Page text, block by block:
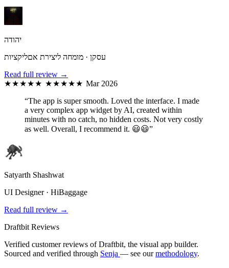
יהודה
עסקן · מומחה ליצירת אםליקציות
Read full review →
★★★★★ ★★★★★ Mar 2026
“The app is super smooth. Loved the interface. I made
a very complex app widget by AI, created within
minutes with no catch, no hidden costs. Not very costly
as well. Overall, I recommend it. 😃😃”
Satyarth Shashwat
UI Designer · HiBaggage
Read full review →
Draftbit Reviews
Verified customer reviews of Draftbit, the visual app builder.
Sourced and verified through Senja — see ourmethodology.